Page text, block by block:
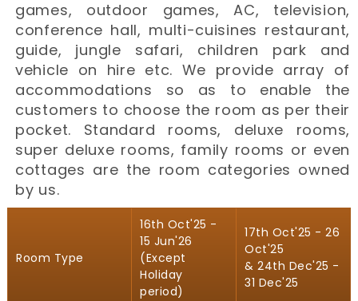
games, outdoor games, AC, television,
conference hall, multi-cuisines restaurant,
guide, jungle safari, children park and
vehicle on hire etc. We provide array of
accommodations so as to enable the
customers to choose the room as per their
pocket. Standard rooms, deluxe rooms,
super deluxe rooms, family rooms or even
cottages are the room categories owned
by us.
Room Type
16th Oct'25 -
15 Jun'26
(Except
Holiday
period)
17th Oct'25 - 26
Oct'25
& 24th Dec'25 -
31 Dec'25